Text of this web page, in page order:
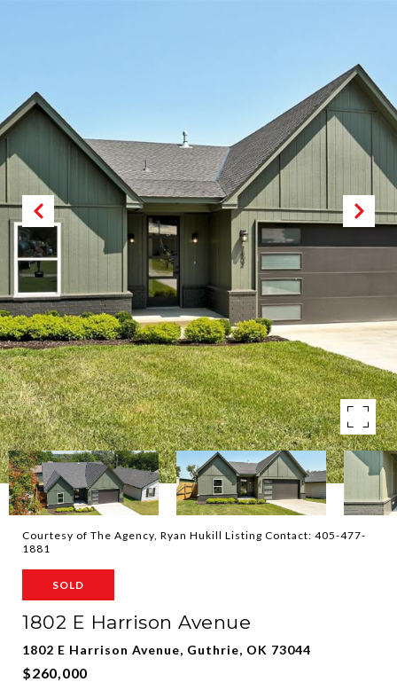
Courtesy of The Agency, Ryan Hukill Listing Contact: 405-477-
1881
SOLD
1802 E Harrison Avenue
1802 E Harrison Avenue, Guthrie, OK 73044
$260,000